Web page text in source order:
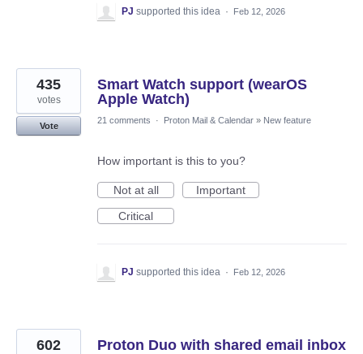
PJ supported this idea · Feb 12, 2026
Smart Watch support (wearOS
Apple Watch)
435
votes
Vote
21 comments · Proton Mail & Calendar » New feature
How important is this to you?
Not at all
Important
Critical
PJ supported this idea · Feb 12, 2026
Proton Duo with shared email inbox
602